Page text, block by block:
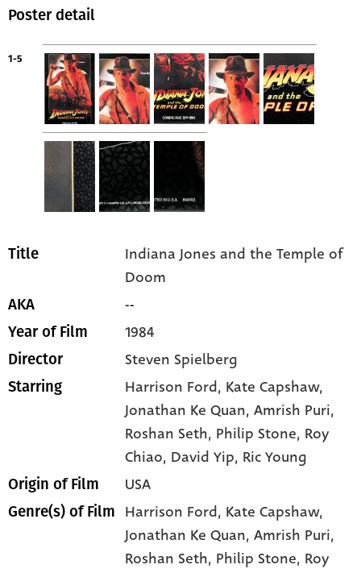
Poster detail
1-5
Title
Indiana Jones and the Temple of
Doom
AKA --
Year of Film 1984
Director Steven Spielberg
Starring Harrison Ford, Kate Capshaw,
Jonathan Ke Quan, Amrish Puri,
Roshan Seth, Philip Stone, Roy
Chiao, David Yip, Ric Young
Origin of Film USA
Genre(s) of Film Harrison Ford, Kate Capshaw,
Jonathan Ke Quan,Amrish Puri,
Roshan Seth, Philip Stone, Roy